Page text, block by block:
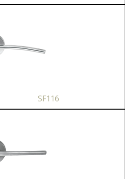
SF116